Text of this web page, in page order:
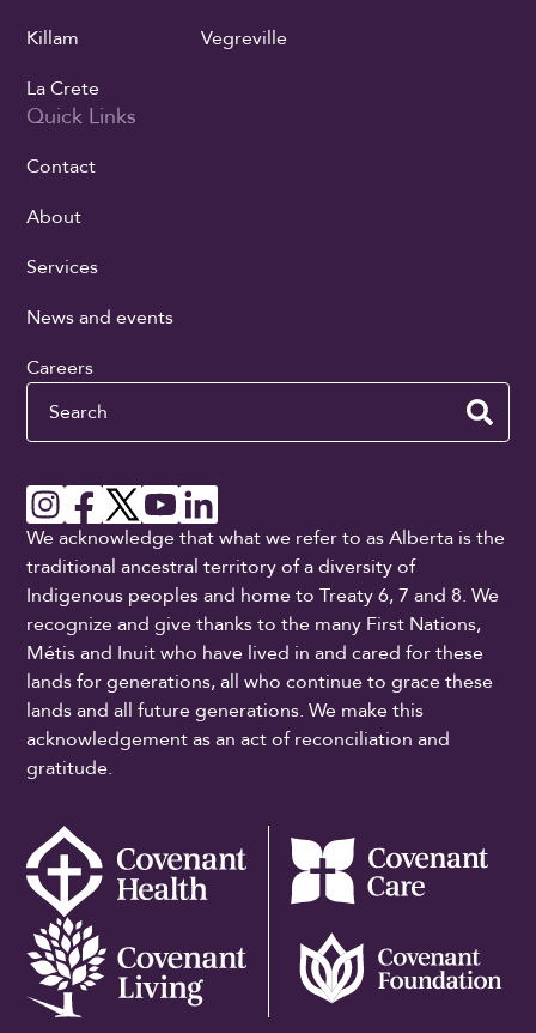
Killam
La Crete
Vegreville
Quick Links
Contact
About
Services
News and events
Careers
Search
We acknowledge that what we refer to as Alberta is the
traditional ancestral territory of a diversity of
Indigenous peoples and home to Treaty 6, 7 and 8. We
recognize and give thanks to the many First Nations,
Métis and Inuit who have lived in and cared for these
lands for generations, all who continue to grace these
lands and all future generations. We make this
acknowledgement as an act of reconciliation and
gratitude.